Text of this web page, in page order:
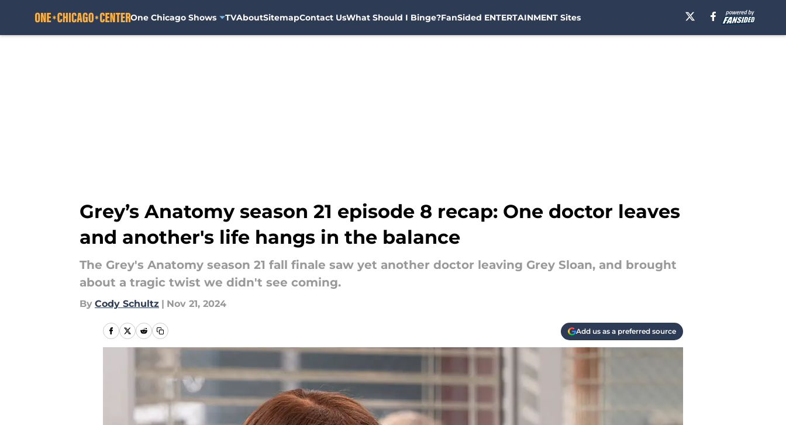
One Chicago Shows TVAboutSitemapContact UsWhat Should I Binge?FanSided ENTERTAINMENT Sites
Grey’s Anatomy season 21 episode 8 recap: One doctor leaves
and another's life hangs in the balance
The Grey's Anatomy season 21 fall finale saw yet another doctor leaving Grey Sloan, and brought
about a tragic twist we didn't see coming.
By Cody Schultz | Nov 21, 2024
Add us as a preferred source